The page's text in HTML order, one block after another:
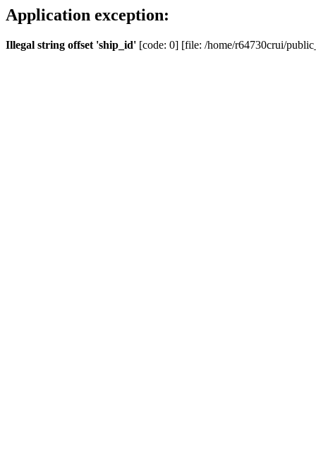
Application exception:
Illegal string offset 'ship_id' [code: 0] [file: /home/r64730crui/